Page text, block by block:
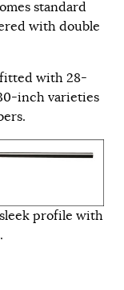
standard
with double
fitted with 28-
inch varieties
sleek profile with